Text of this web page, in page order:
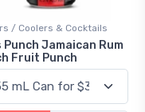
Gin / Traditional
18.8 Gin